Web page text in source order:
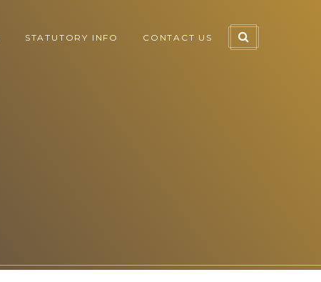
STATUTORY INFO CONTACT US